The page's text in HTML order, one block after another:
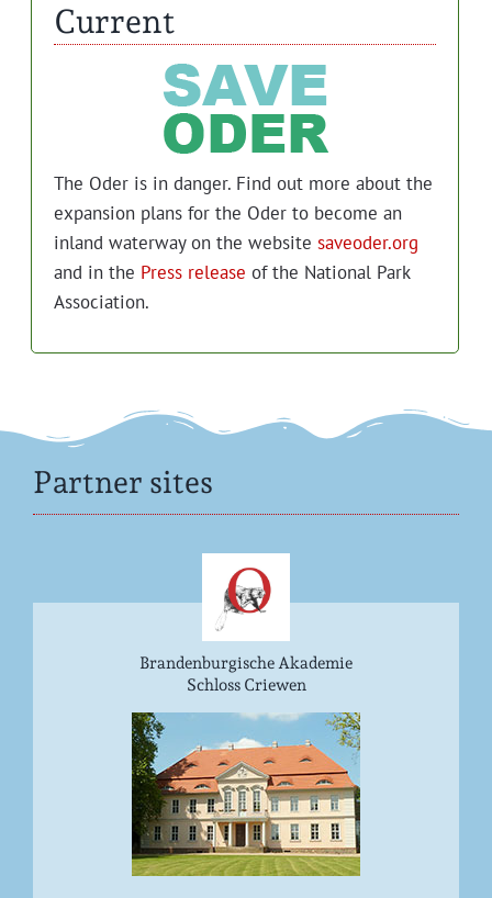
Current
The Oder is in dan­ger. Find out more about the
expan­sion plans for the Oder to become an
inland water­way on the web­site saveoder.org
and in the Press release of the Nation­al Park
Association.
Partner sites
Brandenburgische Akademie
Schloss Criewen